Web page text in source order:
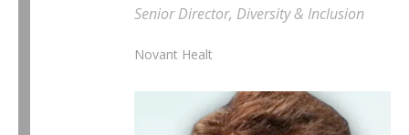
Senior Director, Diversity & Inclusion
Novant Healt